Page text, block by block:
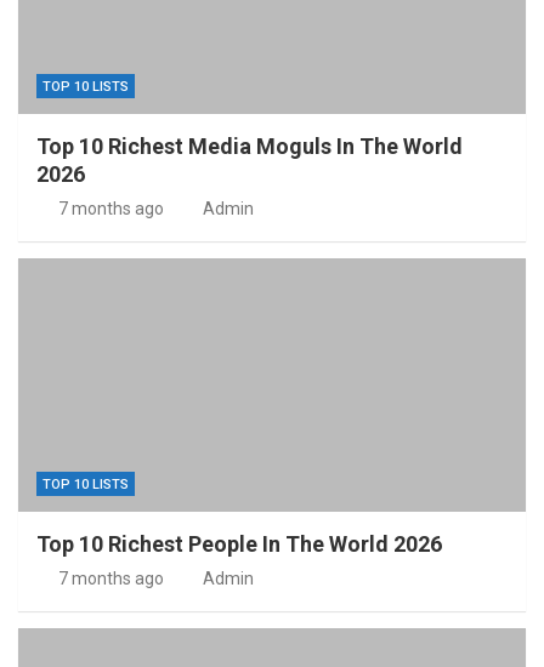
TOP 10 LISTS
Top 10 Richest Media Moguls In The World
2026
7 months ago Admin
TOP 10 LISTS
Top 10 Richest People In The World 2026
7 months ago Admin